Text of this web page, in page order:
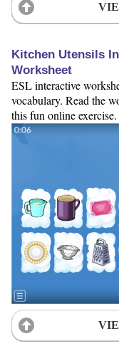
Kitchen Utensils
Worksheet
ESL interactive
vocabulary. Read the
this fun online exercise.